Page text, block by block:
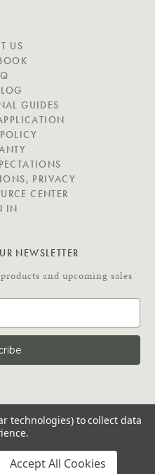
US
GUIDES
PRIVACY
CENTER
IN
NEWSLETTER
and upcoming sales
Ladder
technologies) to collect data
Accept All Cookies